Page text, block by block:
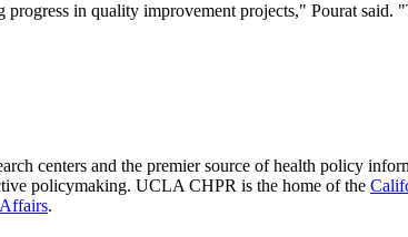
in quality improvement projects," Pourat said.
centers and the premier source of health policy
policymaking. UCLA CHPR is the home of the
.